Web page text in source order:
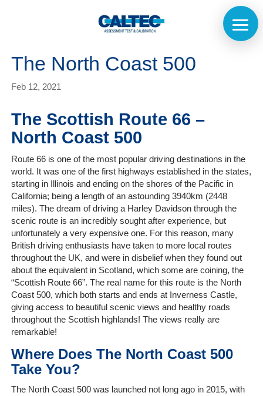
Home
The
Company
Our
Services
The North Coast 500
Feb 12, 2021
The Scottish Route 66 –
North Coast 500
Route 66 is one of the most popular driving destinations in the
world. It was one of the first highways established in the states,
starting in Illinois and ending on the shores of the Pacific in
California; being a length of an astounding 3940km (2448
miles). The dream of driving a Harley Davidson through the
scenic route is an incredibly sought after experience, but
unfortunately a very expensive one. For this reason, many
British driving enthusiasts have taken to more local routes
throughout the UK, and were in disbelief when they found out
about the equivalent in Scotland, which some are coining, the
“Scottish Route 66”. The real name for this route is the North
Coast 500, which both starts and ends at Inverness Castle,
giving access to beautiful scenic views and healthy roads
throughout the Scottish highlands! The views really are
remarkable!
Where Does The North Coast 500
Take You?
The North Coast 500 was launched not long ago in 2015, with